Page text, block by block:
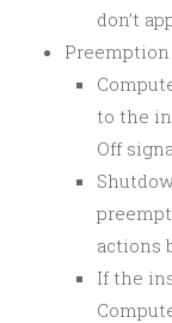
don’t
Preemption
to the
Off
actions
If the